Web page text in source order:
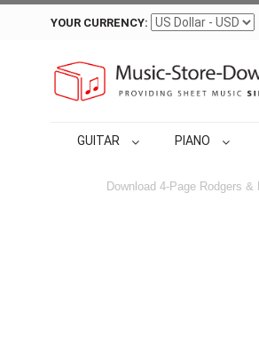
YOUR CURRENCY:
GUITAR PIANO
Download 4-Page Rodgers &